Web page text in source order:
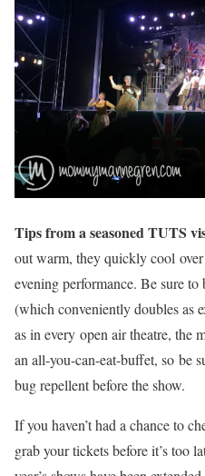
Tips from a seasoned TUTS
out warm, they quickly cool
evening performance. Be sure
(which conveniently doubles as
as in every open air theatre, the
an all-you-can-eat-buffet, so be
bug repellent before the show.
If you haven’t had a chance to
grab your tickets before it’s too